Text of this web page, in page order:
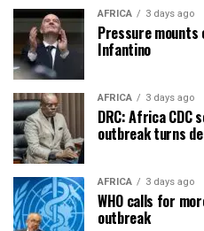
AFRICA 3 days ago
Pressure mounts
Infantino
AFRICA 3 days ago
DRC: Africa CDC
outbreak turns
AFRICA 3 days ago
WHO calls for
outbreak